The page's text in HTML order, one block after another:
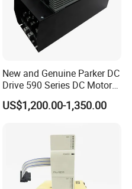
New and Genuine Parker DC
Drive 590 Series DC Motor
Controller 590p-53270020-
P00-U4a0
US$1,200.00-1,350.00